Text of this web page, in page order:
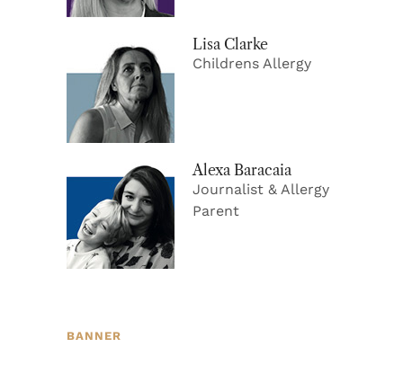
Lisa Clarke
Childrens Allergy
Alexa Baracaia
Journalist & Allergy
Parent
BANNER